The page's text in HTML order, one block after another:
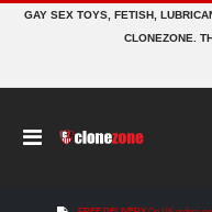
GAY SEX TOYS, FETISH,
CLONEZONE.
Toggle